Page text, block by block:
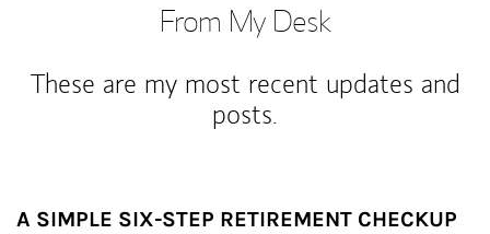
From My Desk
These are my most recent updates and
posts.
A SIMPLE SIX-STEP RETIREMENT CHECKUP